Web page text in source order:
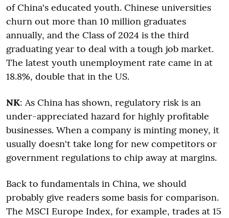
of China's educated youth. Chinese universities
churn out more than 10 million graduates
annually, and the Class of 2024 is the third
graduating year to deal with a tough job market.
The latest youth unemployment rate came in at
18.8%, double that in the US.
NK: As China has shown, regulatory risk is an
under-appreciated hazard for highly profitable
businesses. When a company is minting money, it
usually doesn't take long for new competitors or
government regulations to chip away at margins.
Back to fundamentals in China, we should
probably give readers some basis for comparison.
The MSCI Europe Index, for example, trades at 15